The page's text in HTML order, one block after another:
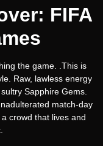
FIFA
the game. .This is
Raw, lawless energy
Sapphire Gems.
match-day
crowd that lives and